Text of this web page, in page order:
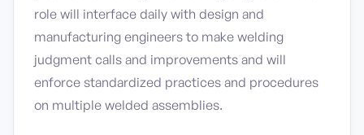
role will interface daily with design and
manufacturing engineers to make welding
judgment calls and improvements and will
enforce standardized practices and procedures
on multiple welded assemblies.